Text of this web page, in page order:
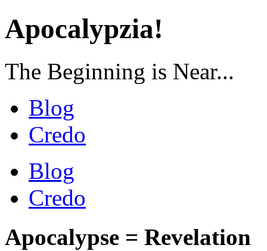
Apocalypzia!
The Beginning is Near...
Blog
Credo
Blog
Credo
Apocalypse = Revelation